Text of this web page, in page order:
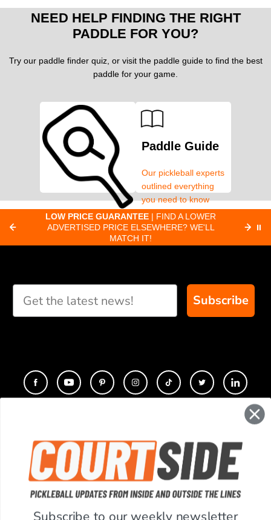
NEED HELP FINDING THE RIGHT
PADDLE FOR YOU?
Try our paddle finder quiz, or visit the paddle guide to find the best
paddle for your game.
Paddle Finder
Take our short quiz
you
Paddle Guide
Our pickleball experts
outlined everything
you need to know
about pickleball
paddles.
LOW PRICE GUARANTEE | FIND A LOWER
ADVERTISED PRICE ELSEWHERE? WE'LL
MATCH IT!
⏸
Subscribe
COMPANY
SUPPORT